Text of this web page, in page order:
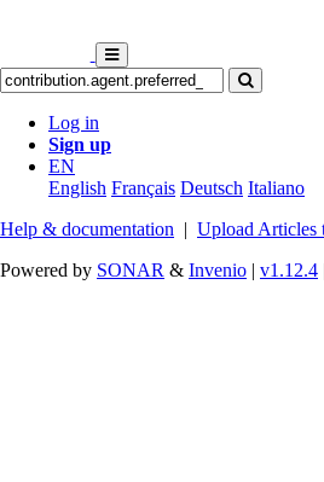
Log in
Sign up
EN
English Français Deutsch Italiano
Help & documentation | Upload Articles
Powered by SONAR & Invenio | v1.12.4